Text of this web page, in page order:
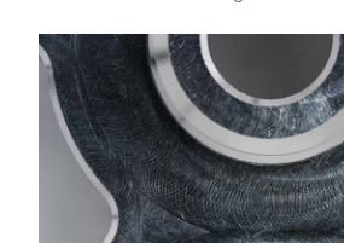
Industry